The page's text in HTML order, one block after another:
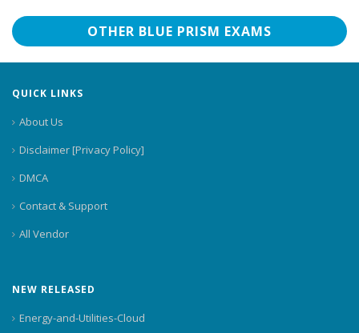
OTHER BLUE PRISM EXAMS
QUICK LINKS
About Us
Disclaimer [Privacy Policy]
DMCA
Contact & Support
All Vendor
NEW RELEASED
Energy-and-Utilities-Cloud